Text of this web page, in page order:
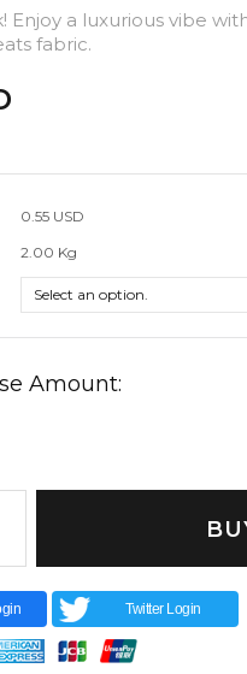
Enjoy a luxurious vibe
fabric.
0.55 USD
2.00 Kg
Amount:
Twitter Login